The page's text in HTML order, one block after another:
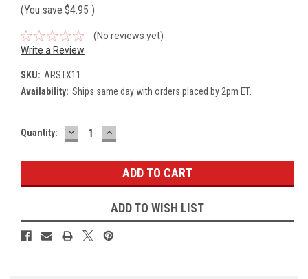
(You save $4.95 )
(No reviews yet)
Write a Review
SKU: ARSTX11
Availability: Ships same day with orders placed by 2pm ET.
Current
Quantity: DECREASE
QUANTITY:
INCREASE
QUANTITY:
ADD TO WISH LIST